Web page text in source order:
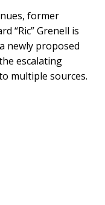
former
“Ric” Grenell is
newly proposed
escalating
multiple sources.